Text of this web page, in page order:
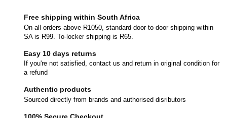
Free shipping within South Africa
On all orders above R1050, standard door-to-door shipping within
SA is R99. To-locker shipping is R65.
Easy 10 days returns
If you're not satisfied, contact us and return in original condition for
a refund
Authentic products
Sourced directly from brands and authorised disributors
100% Secure Checkout